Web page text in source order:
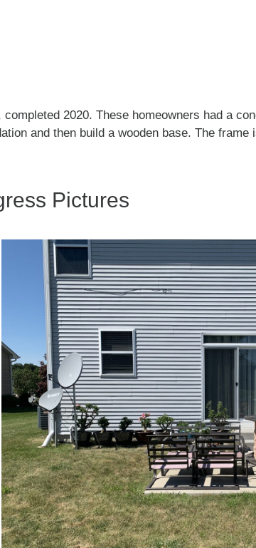
completed 2020. These homeowners had a
and then build a wooden base. The
Pictures